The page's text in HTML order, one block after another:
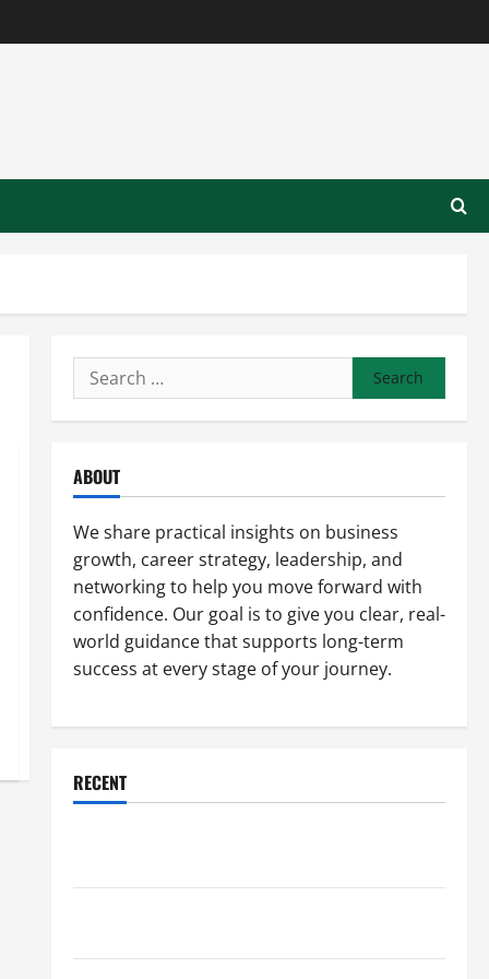
Search
for:
ABOUT
We share practical insights on business
growth, career strategy, leadership, and
networking to help you move forward with
confidence. Our goal is to give you clear, real-
world guidance that supports long-term
success at every stage of your journey.
RECENT